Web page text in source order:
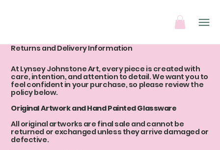
Returns and Delivery Information
At Lynsey Johnstone Art, every piece is created with
care, intention, and attention to detail. We want you to
feel confident in your purchase, so please review the
policy below.
Original Artwork and Hand Painted Glassware
All original artworks are final sale and cannot be
returned or exchanged unless they arrive damaged or
defective.